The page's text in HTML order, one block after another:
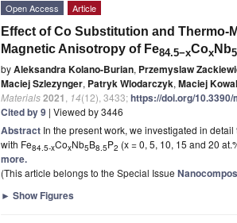
Open Access Article
Effect of Co Substitution and Thermo-
Magnetic Anisotropy of Fe84.5−xCox Nb5
byAleksandra Kolano-Burian, Przemyslaw
Maciej Szlezynger, Patryk Wlodarczyk, Maciej
Materials2021 14(12), 3433;https://doi.org/10.3390/
Cited by 9 | Viewed by 3446
Abstract In the present work, we investigated in
with Fe84.5-xCoxNb5B8.5P2 (x = 0, 5, 10, 15 and 20
more.
(This article belongs to the Special Issue
► Show Figures